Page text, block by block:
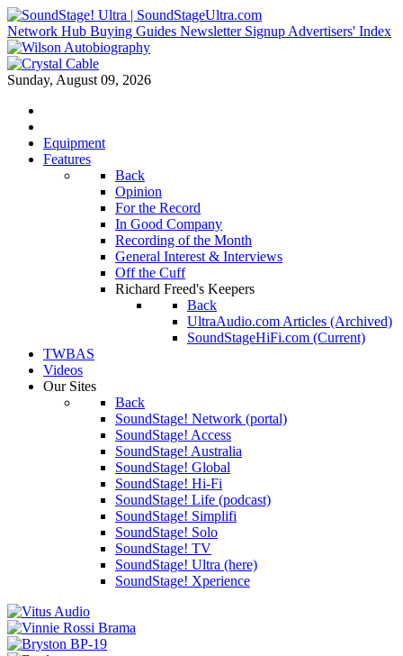
Network Hub Buying Guides Newsletter Signup Advertisers' Index
Sunday, August 09, 2026
Equipment
Features
Back
Opinion
For the Record
In Good Company
Recording of the Month
General Interest & Interviews
Off the Cuff
Richard Freed's Keepers
Back
UltraAudio.com Articles (Archived)
SoundStageHiFi.com (Current)
TWBAS
Videos
Our Sites
Back
SoundStage! Network (portal)
SoundStage! Access
SoundStage! Australia
SoundStage! Global
SoundStage! Hi-Fi
SoundStage! Life (podcast)
SoundStage! Simplifi
SoundStage! Solo
SoundStage! TV
SoundStage! Ultra (here)
SoundStage! Xperience